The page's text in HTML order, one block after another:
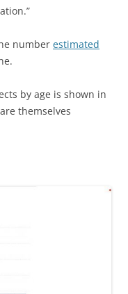
number estimated
by age is shown in
themselves